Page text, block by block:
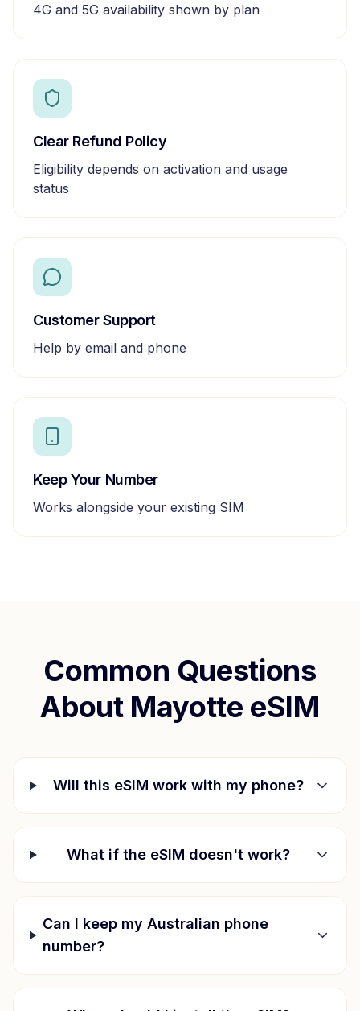
4G and 5G availability shown by plan
Clear Refund Policy
Eligibility depends on activation and usage
status
Customer Support
Help by email and phone
Keep Your Number
Works alongside your existing SIM
Common Questions
About Mayotte eSIM
Will this eSIM work with my phone?
What if the eSIM doesn't work?
Can I keep my Australian phone
number?